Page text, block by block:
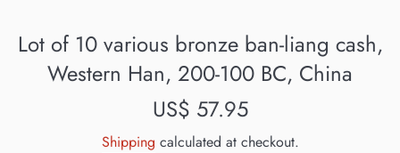
Lot of 10 various bronze ban-liang cash,
Western Han, 200-100 BC, China
Regular
US$ 57.95
Shipping calculated at checkout.